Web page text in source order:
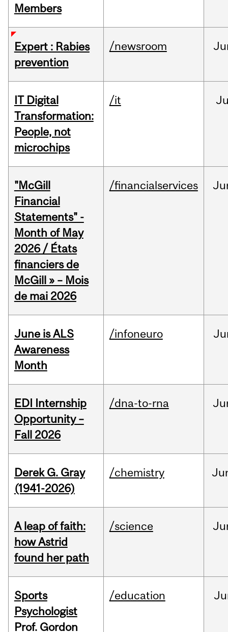
Members
Expert : Rabies
prevention
/newsroom
IT Digital
Transformation:
People, not
microchips
/it
"McGill
Financial
Statements" -
Month of May
2026 / États
financiers de
McGill » – Mois
de mai 2026
/financialservices
June is ALS
Awareness
Month
/infoneuro
EDI Internship
Opportunity –
Fall 2026
/dna-to-rna
Derek G. Gray
(1941-2026)
/chemistry
A leap of faith:
how Astrid
found her path
/science
Sports
Psychologist
Prof. Gordon
/education